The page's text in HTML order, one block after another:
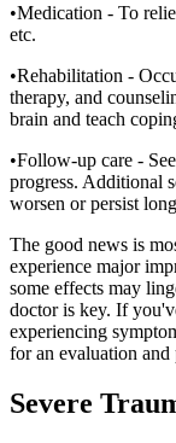
•Medication - To
etc.
•Rehabilitation -
therapy, and
brain and teach
•Follow-up care -
progress. Additional
worsen or persist
The good news is
experience major
some effects may
doctor is key. If
experiencing
for an evaluation and
Severe